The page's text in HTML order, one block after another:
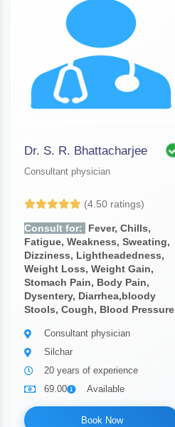
Dr. S. R. Bhattacharjee
Consultant physician
(4.50 ratings)
Consult for:
Fever, Chills,
Fatigue, Weakness, Sweating,
Dizziness, Lightheadedness,
Weight Loss, Weight Gain,
Stomach Pain, Body Pain,
Dysentery, Diarrhea,bloody
Stools, Cough, Blood Pressure
Consultant physician
Silchar
20 years of experience
69.00
Available
Book Now